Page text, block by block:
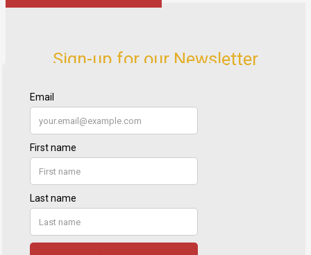
Sign-up for our Newsletter